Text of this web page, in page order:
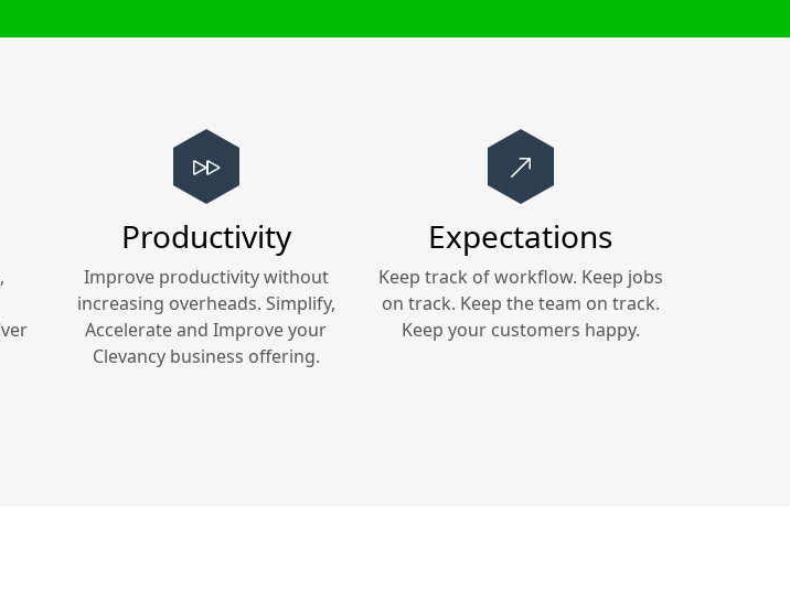
Productivity
Improve productivity without
increasing overheads. Simplify,
Accelerate and Improve your
Clevancybusiness offering.
Expectations
Keep track of workflow. Keep jobs
on track. Keep the team on track.
Keep your customers happy.